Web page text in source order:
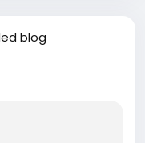
blog